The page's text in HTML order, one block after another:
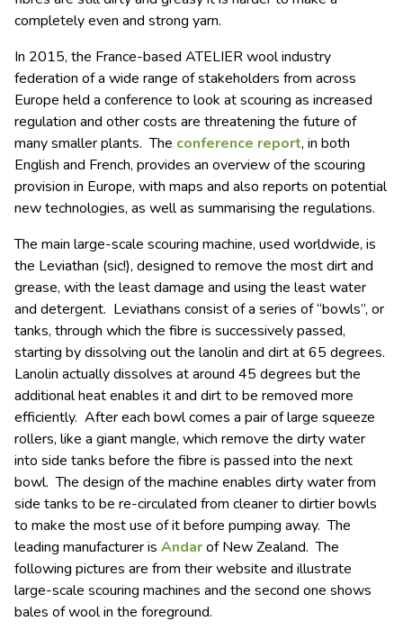
completely even and strong yarn.
In 2015, the France-based ATELIER wool industry
federation of a wide range of stakeholders from across
Europe held a conference to look at scouring as increased
regulation and other costs are threatening the future of
many smaller plants. The conference report, in both
English and French, provides an overview of the scouring
provision in Europe, with maps and also reports on potential
new technologies, as well as summarising the regulations.
The main large-scale scouring machine, used worldwide, is
the Leviathan (sic!), designed to remove the most dirt and
grease, with the least damage and using the least water
and detergent. Leviathans consist of a series of “bowls”, or
tanks, through which the fibre is successively passed,
starting by dissolving out the lanolin and dirt at 65 degrees.
Lanolin actually dissolves at around 45 degrees but the
additional heat enables it and dirt to be removed more
efficiently. After each bowl comes a pair of large squeeze
rollers, like a giant mangle, which remove the dirty water
into side tanks before the fibre is passed into the next
bowl. The design of the machine enables dirty water from
side tanks to be re-circulated from cleaner to dirtier bowls
to make the most use of it before pumping away. The
leading manufacturer is Andarof New Zealand. The
following pictures are from their website and illustrate
large-scale scouring machines and the second one shows
bales of wool in the foreground.